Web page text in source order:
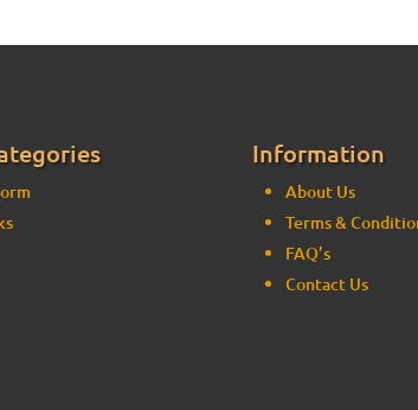
Information
About Us
Terms &
FAQ’s
Contact Us